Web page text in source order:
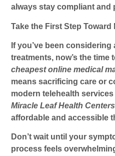
always stay compliant and
Take the First Step Toward
If you’ve been
treatments, now’s the time
cheapest online medical
means sacrificing care or
modern telehealth
Miracle Leaf Health Centers
affordable and accessible
Don’t wait until your
process feels